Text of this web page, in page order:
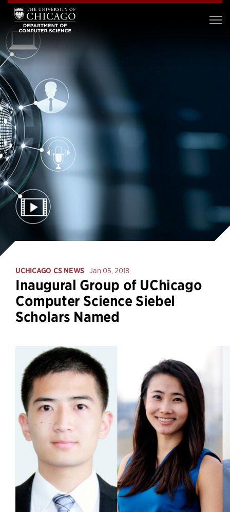
UCHICAGO CS NEWS Jan 05, 2018
Inaugural Group of UChicago
Computer Science Siebel
Scholars Named